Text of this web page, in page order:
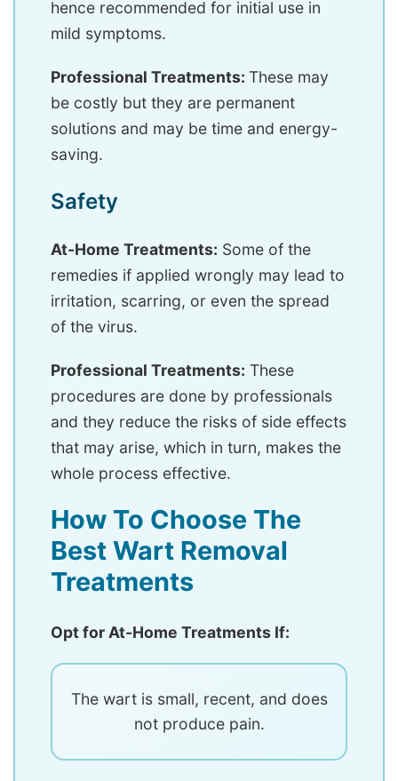
hence recommended for initial use in
mild symptoms.
Professional Treatments: These may
be costly but they are permanent
solutions and may be time and energy-
saving.
Safety
At-Home Treatments: Some of the
remedies if applied wrongly may lead to
irritation, scarring, or even the spread
of the virus.
Professional Treatments: These
procedures are done by professionals
and they reduce the risks of side effects
that may arise, which in turn, makes the
whole process effective.
How To Choose The
Best Wart Removal
Treatments
Opt for At-Home Treatments If:
The wart is small, recent, and does
not produce pain.